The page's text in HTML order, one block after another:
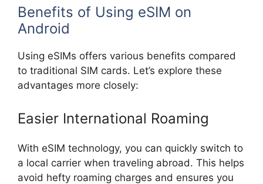
Benefits of Using eSIM on
Android
Using eSIMs offers various benefits compared
to traditional SIM cards. Let’s explore these
advantages more closely:
Easier International Roaming
With eSIM technology, you can quickly switch to
a local carrier when traveling abroad. This helps
avoid hefty roaming charges and ensures you